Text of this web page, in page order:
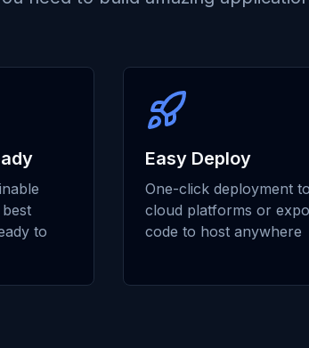
to
Easy Deploy
One-click deployment to
cloud platforms or
code to host anywhere